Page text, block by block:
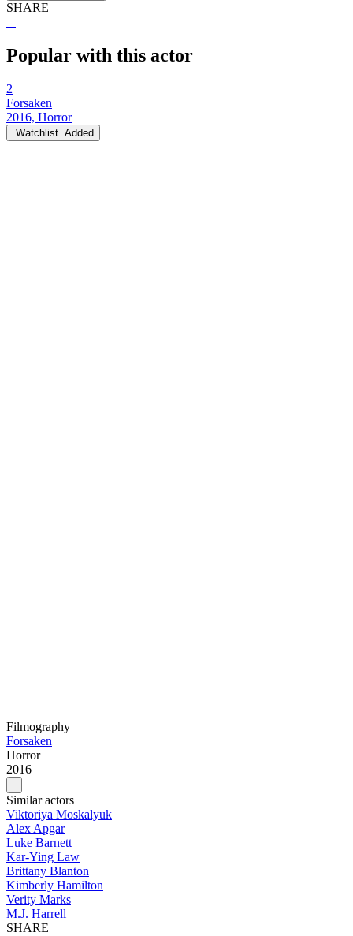
SHARE
Popular with this actor
2
Forsaken
2016, Horror
Watchlist Added
Filmography
Forsaken
Horror
2016
Similar actors
Viktoriya Moskalyuk
Alex Apgar
Luke Barnett
Kar-Ying Law
Brittany Blanton
Kimberly Hamilton
Verity Marks
M.J. Harrell
SHARE